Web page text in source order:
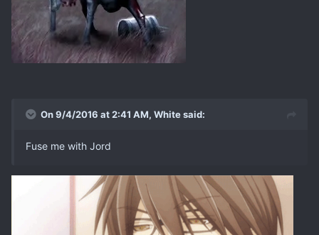
On 9/4/2016 at 2:41 AM, White said:
Fuse me with Jord